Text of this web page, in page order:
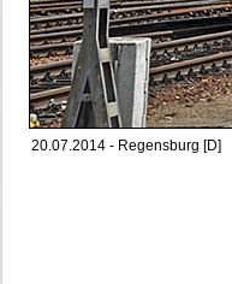
20.07.2014 - Regensburg [D]